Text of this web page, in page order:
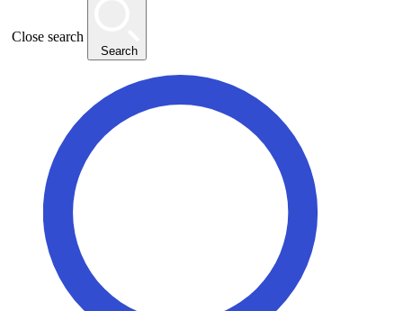
Close search
Search